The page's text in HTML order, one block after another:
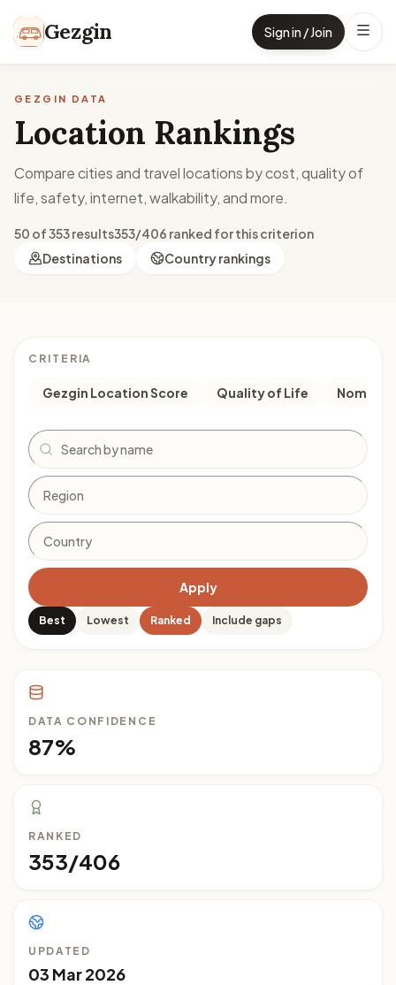
Gezgin Sign in / Join
GEZGIN DATA
Location Rankings
Compare cities and travel locations by cost, quality of
life, safety, internet, walkability, and more.
50 of 353 results353/406 ranked for this criterion
Destinations
Country rankings
CRITERIA
Gezgin Location Score Quality of Life Nomad
Search
Apply
Best Lowest Ranked Include gaps
DATA CONFIDENCE
87%
RANKED
353/406
UPDATED
03 Mar 2026